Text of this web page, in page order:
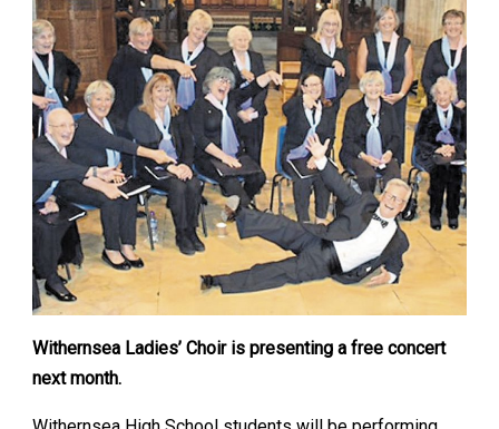
Withernsea Ladies’ Choir is presenting a free concert
next month.